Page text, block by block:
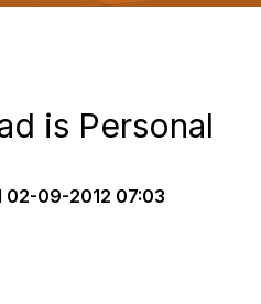
a
is Personal
02-09-2012 07:03